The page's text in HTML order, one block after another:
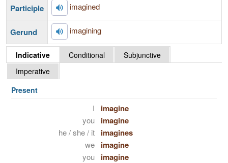
Participle imagined
Gerund imagining
Indicative Conditional
Subjunctive
Imperative
Present
I imagine
you imagine
he / she / it imagines
we imagine
you imagine